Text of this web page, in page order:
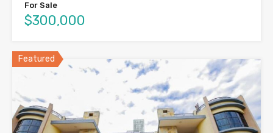
For Sale
$300,000
Featured